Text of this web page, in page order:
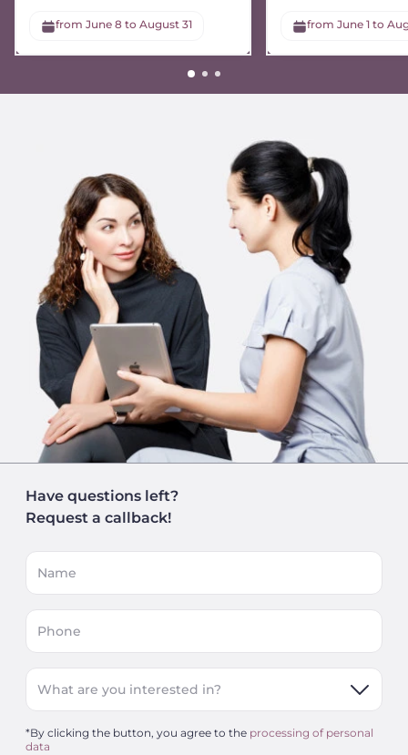
from June 8 to August 31 from June 1 to
Have questions left?
Request a callback!
Name
Phone
What are you interested in?
*By clicking the button, you agree to the processing of personal
data